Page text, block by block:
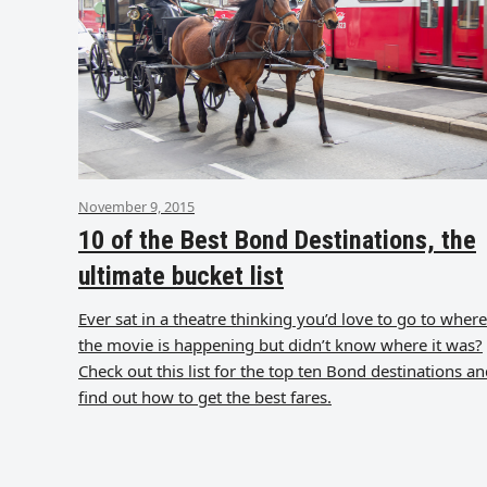
November 9, 2015
10 of the Best Bond Destinations, the
ultimate bucket list
Ever sat in a theatre thinking you’d love to go to where
the movie is happening but didn’t know where it was?
Check out this list for the top ten Bond destinations
find out how to get the best fares.